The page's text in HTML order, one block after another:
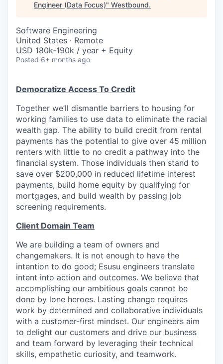
Engineer (Data Focus)" Westbound.
Software Engineering
United States · Remote
USD 180k-190k / year + Equity
Posted 6+ months ago
Democratize Access To Credit
Together we’ll dismantle barriers to housing for
working families to use data to eliminate the racial
wealth gap. The ability to build credit from rental
payments has the potential to give over 45 million
renters with little to no credit a pathway into the
financial system. Those individuals then stand to
save over $200,000 in reduced lifetime interest
payments, build home equity by qualifying for
mortgages, and build wealth by passing job
screening requirements.
Client Domain Team
We are building a team of owners and
changemakers. It is not enough to have the
intention to do good; Esusu engineers translate
intent into action and outcomes. We believe that
accomplishing our ambitious goals cannot be
done by lone heroes. Lasting change requires
work by determined and collaborative individuals
with a customer-first mindset. Our engineers aim
to delight our customers and drive our business
and team forward by leveraging their technical
skills, empathetic curiosity, and teamwork.